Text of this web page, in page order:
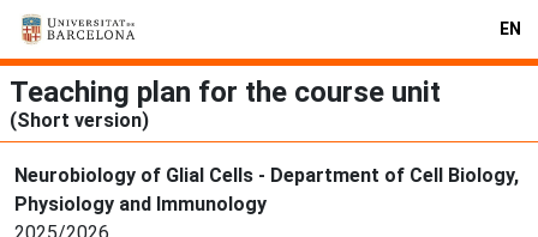
EN
Teaching plan for the course unit
(Short version)
Neurobiology of Glial Cells - Department of Cell Biology,
Physiology and Immunology